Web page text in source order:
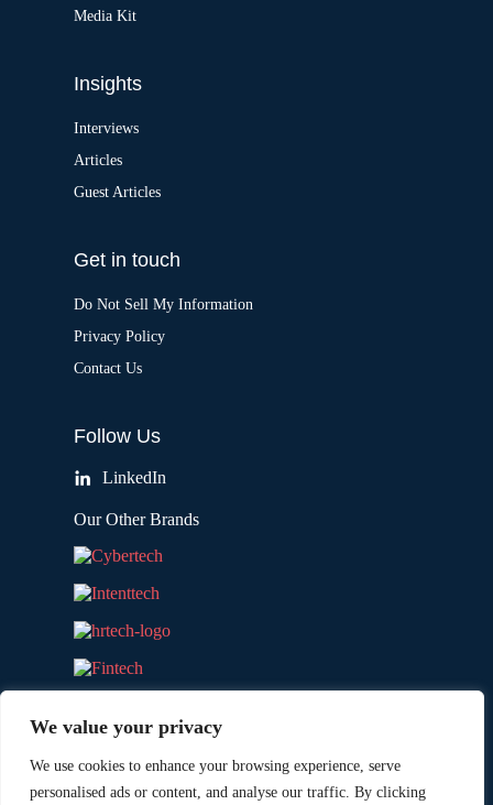
We value your privacy
We use cookies to enhance your browsing experience, serve
personalised ads or content, and analyse our traffic. By clicking
Media Kit
Insights
Interviews
Articles
Guest Articles
Get in touch
Do Not Sell My Information
Privacy Policy
Contact Us
Follow Us
LinkedIn
Our Other Brands